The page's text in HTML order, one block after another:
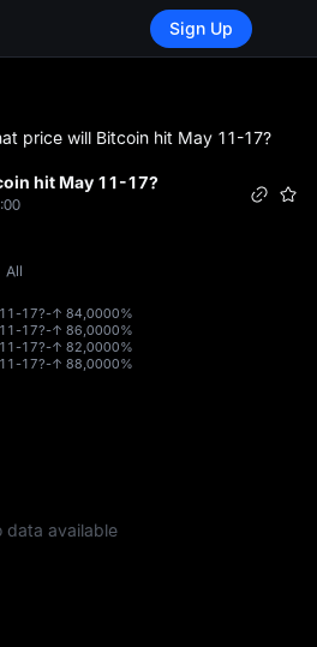
Sign Up
price will Bitcoin hit May 11-17?
hit May 11-17?
All
17?-↑ 84,0000%
17?-↑ 86,0000%
17?-↑ 82,0000%
17?-↑ 88,0000%
data available